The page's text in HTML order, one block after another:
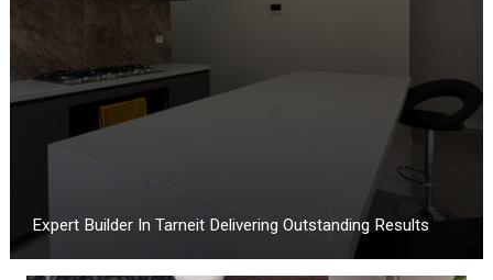
Expert Builder In Tarneit Delivering Outstanding Results